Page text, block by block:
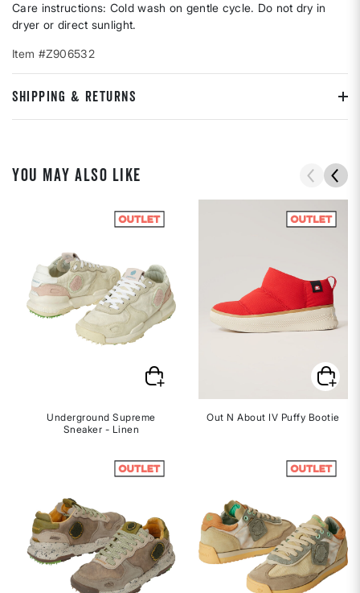
Care instructions: Cold wash on gentle cycle. Do not dry in
dryer or direct sunlight.
Item #Z906532
SHIPPING & RETURNS
YOU MAY ALSO LIKE
Underground Supreme
Sneaker - Linen
Out N About IV Puffy Bootie